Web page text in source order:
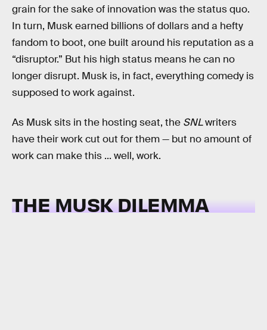
grain for the sake of innovation was the status quo.
In turn, Musk earned billions of dollars and a hefty
fandom to boot, one built around his reputation as a
“disruptor.” But his high status means he can no
longer disrupt. Musk is, in fact, everything comedy is
supposed to work against.
As Musk sits in the hosting seat, the SNLwriters
have their work cut out for them — but no amount of
work can make this ... well, work.
THE MUSK DILEMMA